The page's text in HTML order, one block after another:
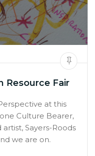
Resource Fair
at this
Culture Bearer,
Sayers-Roods
we are on.